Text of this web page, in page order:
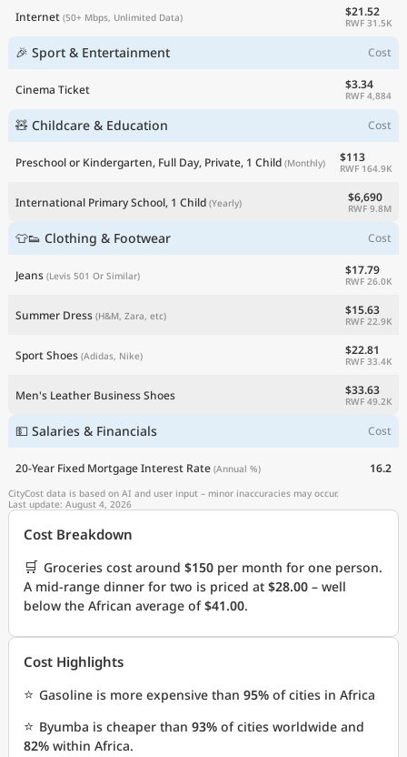
Internet (50+ Mbps, Unlimited Data) $21.52
RWF 31.5K
🎉 Sport & Entertainment Cost
Cinema Ticket $3.34
RWF 4,884
🧸 Childcare & Education Cost
Preschool or Kindergarten, Full Day, Private, 1 Child (Monthly) $113
RWF 164.9K
International Primary School, 1 Child (Yearly) $6,690
RWF 9.8M
👕👟 Clothing & Footwear Cost
Jeans (Levis 501 Or Similar) $17.79
RWF 26.0K
Summer Dress (H&M, Zara, etc) $15.63
RWF 22.9K
Sport Shoes (Adidas, Nike) $22.81
RWF 33.4K
Men's Leather Business Shoes $33.63
RWF 49.2K
💵 Salaries & Financials Cost
20-Year Fixed Mortgage Interest Rate (Annual %) 16.2
CityCost data is based on AI and user input – minor inaccuracies may occur.
Last update: August 4, 2026
Cost Breakdown
🛒 Groceries cost around $150 per month for one person.
A mid-range dinner for two is priced at $28.00 – well
below the African average of$41.00.
Cost Highlights
⭐ Gasoline is more expensive than 95% of cities in Africa
⭐ Byumba is cheaper than 93% of cities worldwide and
82% within Africa.